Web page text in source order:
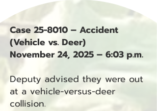
Case 25-8010 – Accident
(Vehicle vs. Deer)
November 24, 2025 – 6:03 p.m.
Deputy advised they were out
at a vehicle-versus-deer
collision.